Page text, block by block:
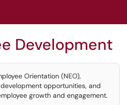
Development
Orientation (NEO),
opportunities, and
growth and engagement.